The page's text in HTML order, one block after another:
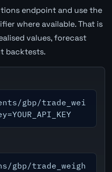
endpoint and use the
where available. That is
values, forecast
backtests.
gbp/trade_wei
gbp/trade_weigh